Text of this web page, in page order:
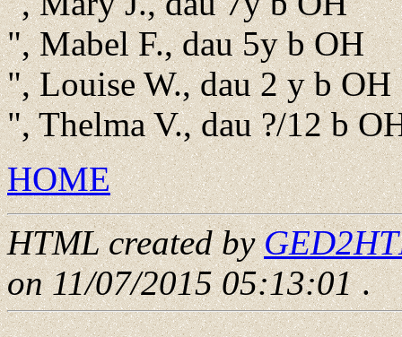
", Mabel F., dau 5y b OH
", Louise W., dau 2 y b OH
", Thelma V., dau ?/12 b
HOME
HTML created by
on 11/07/2015 05:13:01.